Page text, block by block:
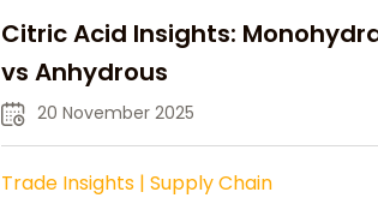
Citric Acid Insights:
vs Anhydrous
20 November 2025
Trade Insights | Supply Chain